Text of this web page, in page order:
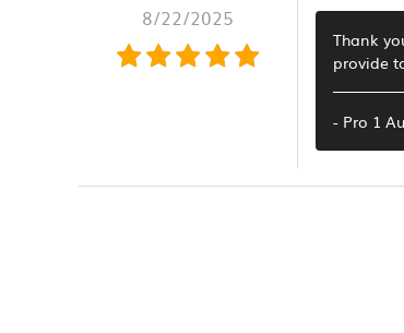
8/22/2025
Thank
provide
- Pro 1